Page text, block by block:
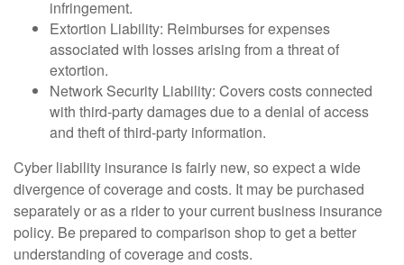
infringement.
Extortion Liability: Reimburses for expenses
associated with losses arising from a threat of
extortion.
Network Security Liability: Covers costs connected
with third-party damages due to a denial of access
and theft of third-party information.
Cyber liability insurance is fairly new, so expect a wide
divergence of coverage and costs. It may be purchased
separately or as a rider to your current business insurance
policy. Be prepared to comparison shop to get a better
understanding of coverage and costs.